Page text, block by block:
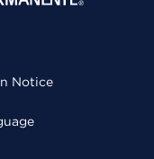
Notice